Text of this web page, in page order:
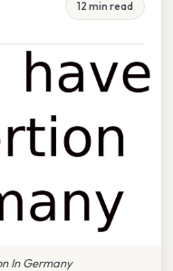
12 min read
In Germany